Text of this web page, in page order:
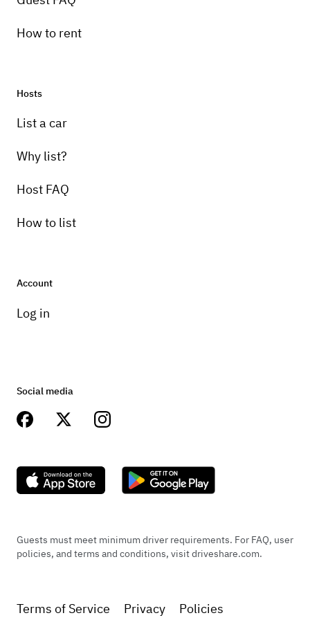
How to rent
Hosts
List a car
Why list?
Host FAQ
How to list
Account
Log in
Social media
Guests must meet minimum driver requirements. For FAQ, user
policies, and terms and conditions, visit driveshare.com.
Terms of Service Privacy Policies